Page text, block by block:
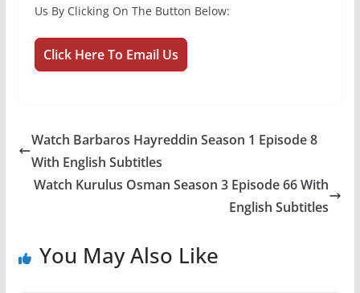
Us By Clicking On The Button Below:
Click Here To Email Us
Watch Barbaros Hayreddin Season 1 Episode 8
With English Subtitles
Watch Kurulus Osman Season 3 Episode 66 With
English Subtitles
You May Also Like